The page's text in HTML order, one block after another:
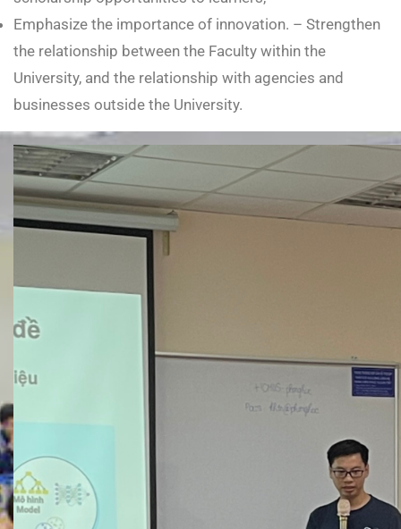
Emphasize the importance of innovation. – Strengthen
the relationship between the Faculty within the
University, and the relationship with agencies and
businesses outside the University.